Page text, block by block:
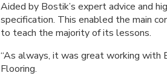
Aided by Bostik’s expert advice and
specification. This enabled the main
to teach the majority of its lessons.
“As always, it was great working with
Flooring.